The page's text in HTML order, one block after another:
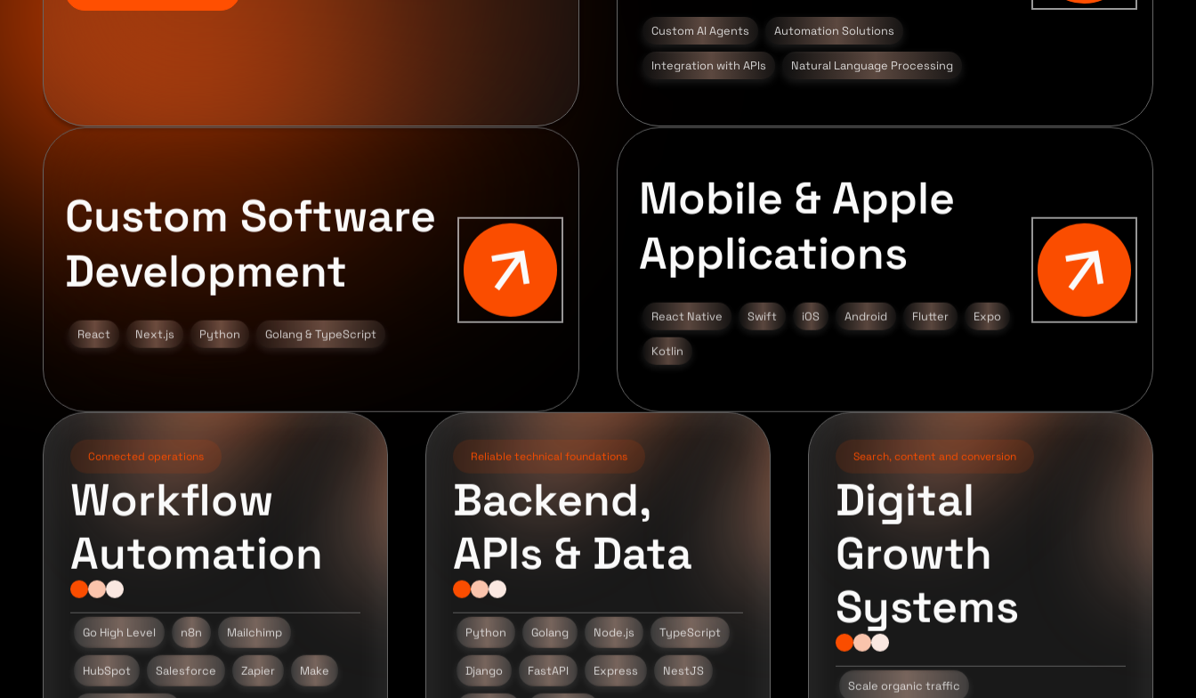
Custom AI Agents Automation Solutions
Integration with APIs Natural Language Processing
Custom Software
Development
React Next.js Python Golang & TypeScript
Mobile & Apple
Applications
React Native Swift iOS Android Flutter Expo
Kotlin
Connected operations
Workflow
Automation
Go High Level n8n Mailchimp
HubSpot Salesforce Zapier Make
Reliable technical foundations
Backend,
APIs & Data
Python Golang Node.js TypeScript
Django FastAPI Express NestJS
Search, content and conversion
Digital
Growth
Systems
Scale organic traffic